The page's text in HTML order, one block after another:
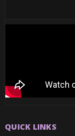
QUICK LINKS